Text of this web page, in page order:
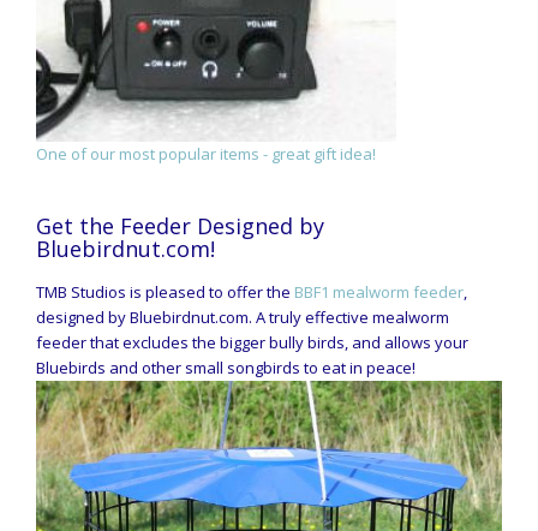
One of our most popular items - great gift idea!
Get the Feeder Designed by
Bluebirdnut.com!
TMB Studios is pleased to offer the BBF1 mealworm feeder,
designed by Bluebirdnut.com. A truly effective mealworm
feeder that excludes the bigger bully birds, and allows your
Bluebirds and other small songbirds to eat in peace!